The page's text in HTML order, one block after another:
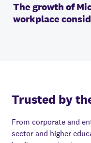
The growth of
workplace
Trusted by
From corporate and
sector and higher